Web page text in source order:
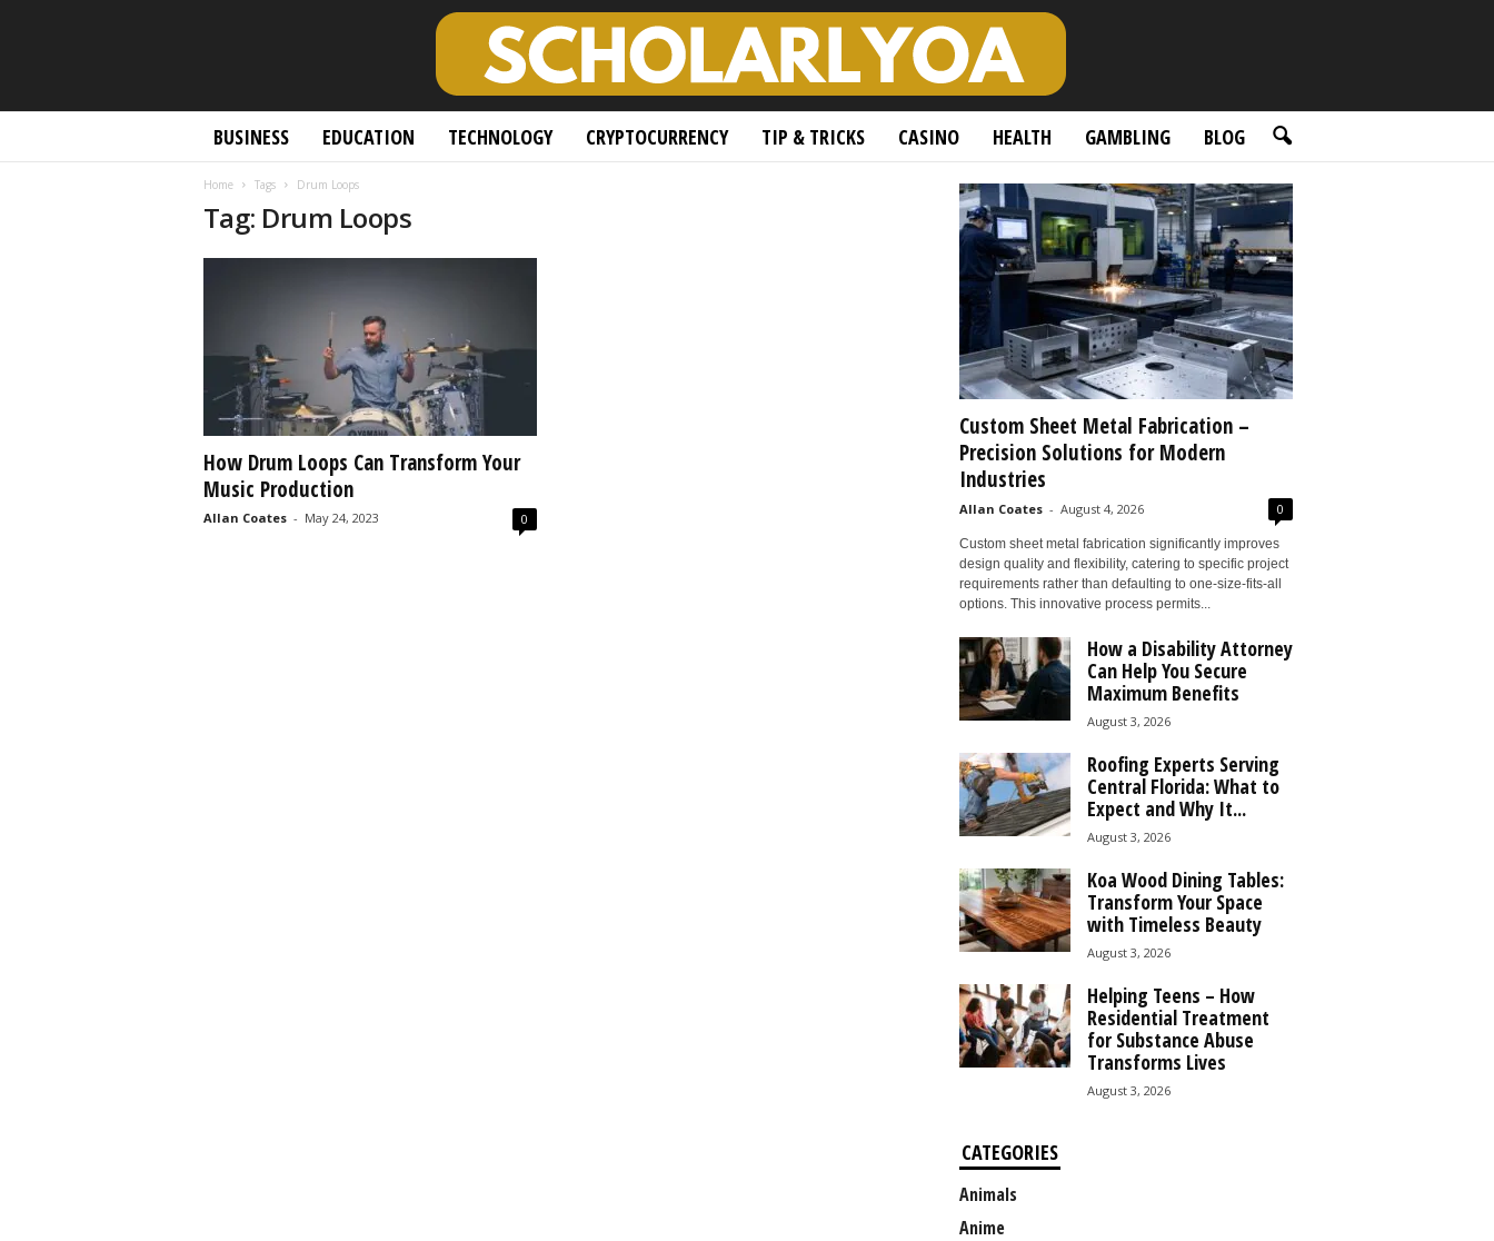
BUSINESS EDUCATION TECHNOLOGY CRYPTOCURRENCY TIP & TRICKS CASINO HEALTH GAMBLING BLOG
Home Tags Drum Loops
Tag: Drum Loops
How Drum Loops Can Transform Your
Music Production
Allan Coates - May 24, 2023 0
Custom Sheet Metal Fabrication –
Precision Solutions for Modern
Industries
Allan Coates - August 4, 2026 0
Custom sheet metal fabrication significantly improves
design quality and flexibility, catering to specific project
requirements rather than defaulting to one-size-fits-all
options. This innovative process permits...
How a Disability Attorney
Can Help You Secure
Maximum Benefits
August 3, 2026
Roofing Experts Serving
Central Florida: What to
Expect and Why It...
August 3, 2026
Koa Wood Dining Tables:
Transform Your Space
with Timeless Beauty
August 3, 2026
Helping Teens – How
Residential Treatment
for Substance Abuse
Transforms Lives
August 3, 2026
CATEGORIES
Animals
Anime